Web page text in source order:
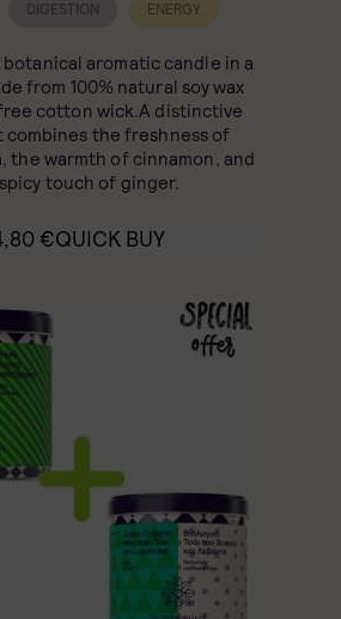
DIGESTION ENERGY
botanical aromatic candle in a
from 100% natural soy wax
cotton wick.A distinctive
combines the freshness of
the warmth of cinnamon, and
touch of ginger.
€QUICK BUY